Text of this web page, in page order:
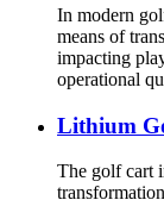
In modern
means of
impacting
operational
Lithium
The golf cart